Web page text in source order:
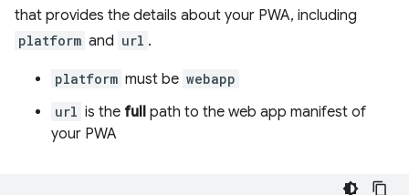
that provides the details about your PWA, including
platform and url .
platform must be webapp
url is the full path to the web app manifest of
your PWA